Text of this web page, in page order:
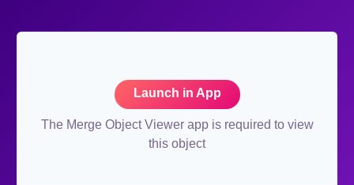
Launch in App
The Merge Object Viewer app is required to view
this object